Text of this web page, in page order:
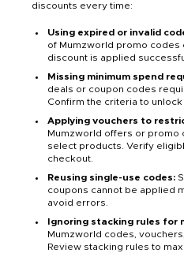
discounts every time:
Using expired or invalid
of Mumzworld promo
discount is applied
Missing minimum spend
deals or coupon codes
Confirm the criteria to unlock
Applying vouchers to
Mumzworld offers or promo
select products. Verify
checkout.
Reusing single-use codes:
coupons cannot be applied
avoid errors.
Ignoring stacking rules for
Mumzworld codes,
Review stacking rules to